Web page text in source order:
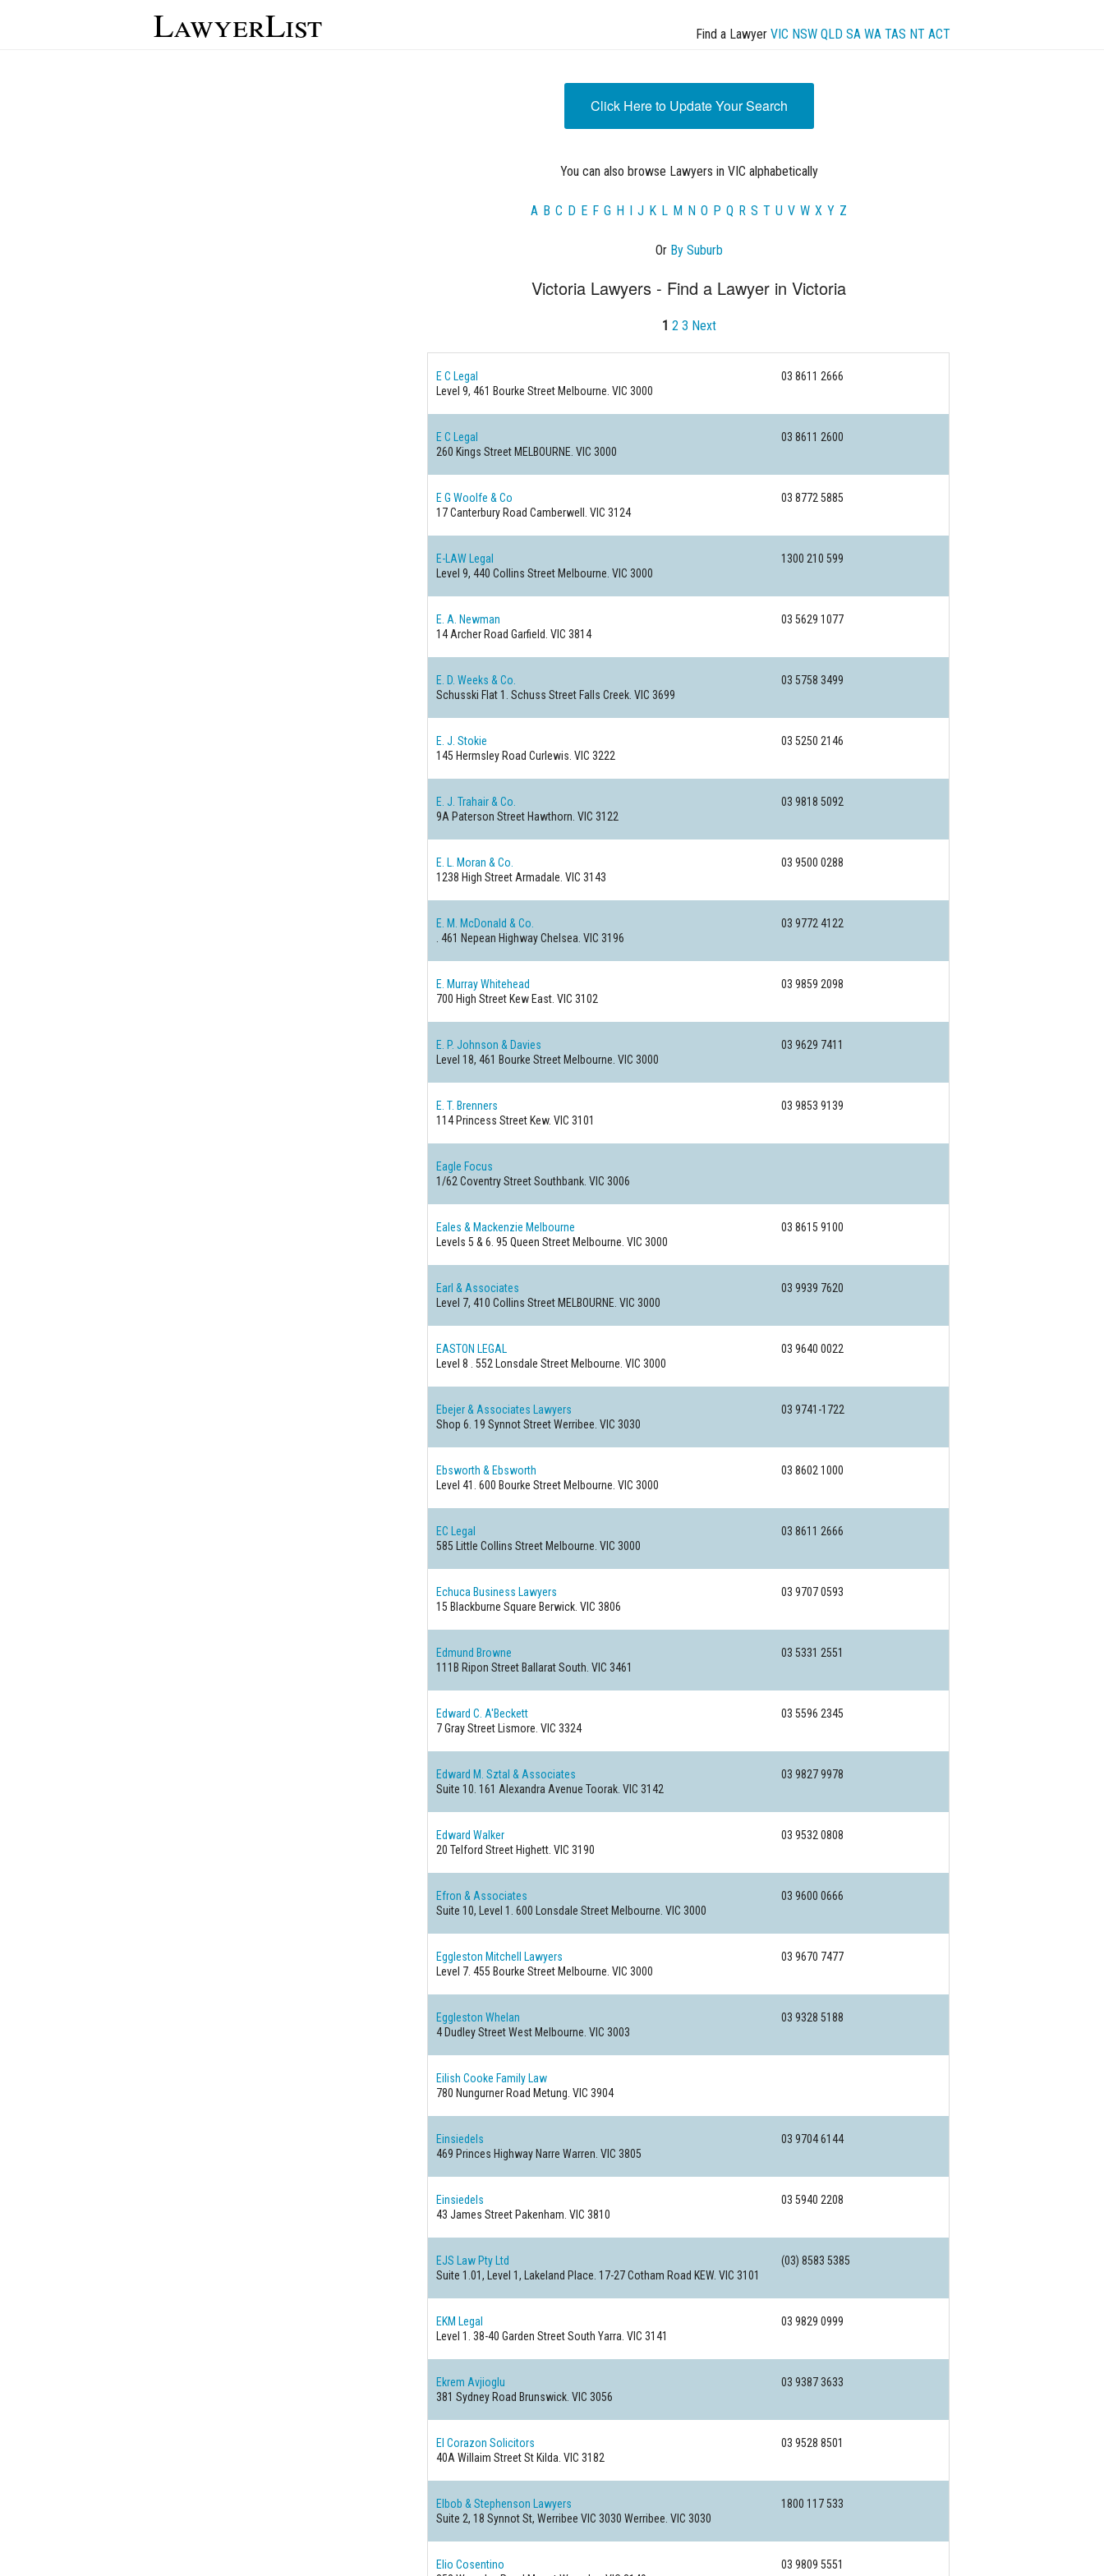
LawyerList Find a Lawyer VIC NSW QLD SA WA TAS NT ACT
Click Here to Update Your Search
You can also browse Lawyers in VIC alphabetically
A B C D E F G H I J K L M N O P Q R S T U V W X Y Z
Or By Suburb
Victoria Lawyers - Find a Lawyer in Victoria
1 2 3 Next
E C Legal
03 8611 2666
Level 9, 461 Bourke Street Melbourne. VIC 3000
E C Legal
03 8611 2600
260 Kings Street MELBOURNE. VIC 3000
E G Woolfe & Co
03 8772 5885
17 Canterbury Road Camberwell. VIC 3124
E-LAW Legal
1300 210 599
Level 9, 440 Collins Street Melbourne. VIC 3000
E. A. Newman
03 5629 1077
14 Archer Road Garfield. VIC 3814
E. D. Weeks & Co.
03 5758 3499
Schusski Flat 1. Schuss Street Falls Creek. VIC 3699
E. J. Stokie
03 5250 2146
145 Hermsley Road Curlewis. VIC 3222
E. J. Trahair & Co.
03 9818 5092
9A Paterson Street Hawthorn. VIC 3122
E. L. Moran & Co.
03 9500 0288
1238 High Street Armadale. VIC 3143
E. M. McDonald & Co.
03 9772 4122
. 461 Nepean HighwayChelsea. VIC 3196
E. Murray Whitehead
03 9859 2098
700 High Street Kew East. VIC 3102
E. P. Johnson & Davies
03 9629 7411
Level 18, 461 Bourke Street Melbourne. VIC 3000
E. T. Brenners
03 9853 9139
114 Princess Street Kew. VIC 3101
Eagle Focus
1/62 Coventry StreetSouthbank. VIC 3006
Eales & Mackenzie Melbourne
03 8615 9100
Levels 5 & 6. 95 Queen Street Melbourne. VIC 3000
Earl & Associates
03 9939 7620
Level 7, 410 Collins Street MELBOURNE. VIC 3000
EASTON LEGAL
03 9640 0022
Level 8 . 552 Lonsdale Street Melbourne. VIC 3000
Ebejer & Associates Lawyers
03 9741-1722
Shop 6. 19 Synnot StreetWerribee. VIC 3030
Ebsworth & Ebsworth
03 8602 1000
Level 41. 600 Bourke Street Melbourne. VIC 3000
EC Legal
03 8611 2666
585 Little Collins Street Melbourne. VIC 3000
Echuca Business Lawyers
03 9707 0593
15 Blackburne Square Berwick. VIC 3806
Edmund Browne
03 5331 2551
111B Ripon Street Ballarat South. VIC 3461
Edward C. A'Beckett
03 5596 2345
7 Gray Street Lismore. VIC 3324
Edward M. Sztal & Associates
03 9827 9978
Suite 10. 161 Alexandra Avenue Toorak. VIC 3142
Edward Walker
03 9532 0808
20 Telford Street Highett. VIC 3190
Efron & Associates
03 9600 0666
Suite 10, Level 1. 600 Lonsdale Street Melbourne. VIC 3000
Eggleston Mitchell Lawyers
03 9670 7477
Level 7. 455 Bourke Street Melbourne. VIC 3000
Eggleston Whelan
03 9328 5188
4 Dudley StreetWest Melbourne. VIC 3003
Eilish Cooke Family Law
780 Nungurner Road Metung. VIC 3904
Einsiedels
03 9704 6144
469 Princes Highway Narre Warren. VIC 3805
Einsiedels
03 5940 2208
43 James Street Pakenham. VIC 3810
EJS Law Pty Ltd
(03) 8583 5385
Suite 1.01, Level 1, Lakeland Place. 17-27 Cotham Road KEW. VIC 3101
EKM Legal
03 9829 0999
Level 1. 38-40 Garden StreetSouth Yarra. VIC 3141
Ekrem Avjioglu
03 9387 3633
381 Sydney Road Brunswick. VIC 3056
El Corazon Solicitors
03 9528 8501
40A Willaim StreetSt Kilda. VIC 3182
Elbob & Stephenson Lawyers
1800 117 533
Suite 2, 18 Synnot St, Werribee VIC 3030 Werribee. VIC 3030
Elio Cosentino
03 9809 5551